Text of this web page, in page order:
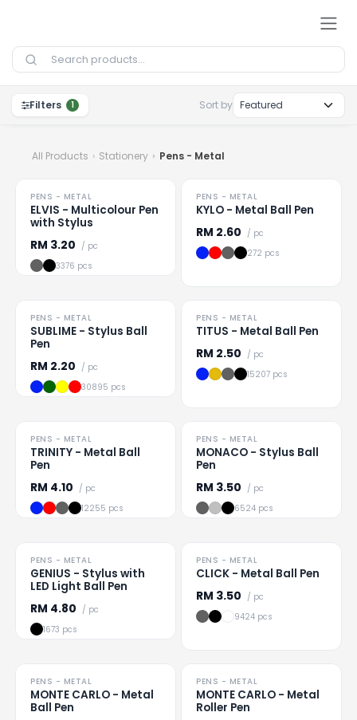
Filters 1 Sort by
All Products Stationery Pens - Metal
HOT
Loading
PENS - METAL
ELVIS - Multicolour Pen
with Stylus
RM 3.20 / pc
3376 pcs
HOT
Loading
PENS - METAL
KYLO - Metal Ball Pen
RM 2.60 / pc
272 pcs
HOT
Loading
PENS - METAL
SUBLIME - Stylus Ball
Pen
RM 2.20 / pc
30895 pcs
HOT
Loading
PENS - METAL
TITUS - Metal Ball Pen
RM 2.50 / pc
15207 pcs
HOT
Loading
PENS - METAL
TRINITY - Metal Ball
Pen
RM 4.10 / pc
12255 pcs
Loading
PENS - METAL
MONACO - Stylus Ball
Pen
RM 3.50 / pc
6524 pcs
Loading
PENS - METAL
GENIUS - Stylus with
LED Light Ball Pen
RM 4.80 / pc
1673 pcs
Loading
PENS - METAL
CLICK - Metal Ball Pen
RM 3.50 / pc
9424 pcs
Loading
PENS - METAL
MONTE CARLO - Metal
Ball Pen
TO CLEAR
Loading
PENS - METAL
MONTE CARLO - Metal
Roller Pen